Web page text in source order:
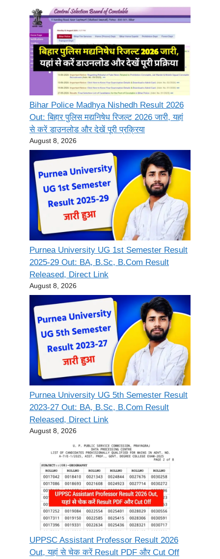
Bihar Police Madhya Nishedh Result 2026
Out: बिहार पुलिस मद्यनिषेध रिजल्ट 2026 जारी, यहां
से करें डाउनलोड और देखें पूरी प्रक्रिया
August 8, 2026
Purnea University UG 1st Semester Result
2025-29 Out: BA, B.Sc, B.Com Result
Released, Direct Link
August 8, 2026
Purnea University UG 5th Semester Result
2023-27 Out: BA, B.Sc, B.Com Result
Released, Direct Link
August 8, 2026
UPPSC Assistant Professor Result 2026
Out, यहां से चेक करें Result PDF और Cut Off